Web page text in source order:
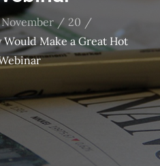
November
20
Make a Great Hot